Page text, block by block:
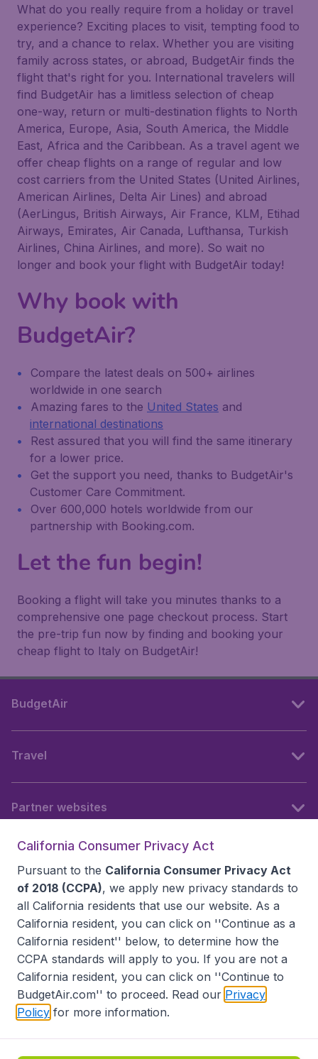
What do you really require from a holiday or travel
experience? Exciting places to visit, tempting food to
try, and a chance to relax. Whether you are visiting
family across states, or abroad, BudgetAir finds the
flight that's right for you. International travelers will
find BudgetAir has a limitless selection of cheap
one-way, return or multi-destination flights to North
America, Europe, Asia, South America, the Middle
East, Africa and the Caribbean. As a travel agent we
offer cheap flights on a range of regular and low
cost carriers from the United States (United Airlines,
American Airlines, Delta Air Lines) and abroad
(AerLingus, British Airways, Air France, KLM, Etihad
Airways, Emirates, Air Canada, Lufthansa, Turkish
Airlines, China Airlines, and more). So wait no
longer and book your flight with BudgetAir today!
Why book with
BudgetAir?
Compare the latest deals on 500+ airlines
worldwide in one search
Amazing fares to the United States and
international destinations
Rest assured that you will find the same itinerary
for a lower price.
Get the support you need, thanks to BudgetAir's
Customer Care Commitment.
Over 600,000 hotels worldwide from our
partnership with Booking.com.
Let the fun begin!
Booking a flight will take you minutes thanks to a
comprehensive one page checkout process. Start
the pre-trip fun now by finding and booking your
cheap flight to Italy on BudgetAir!
BudgetAir
Travel
Partner websites
Accessibility statement
Disclaimer
Privacy
Do Not Sell My Data
California Seller of Travel CST 2144336-70, Copyright ©
California Consumer Privacy Act
Pursuant to the California Consumer Privacy Act
of 2018 (CCPA), we apply new privacy standards to
all California residents that use our website. As a
California resident, you can click on ''Continue as a
California resident'' below, to determine how the
CCPA standards will apply to you. If you are not a
California resident, you can click on ''Continue to
BudgetAir.com'' to proceed. Read our Privacy
Policy for more information.